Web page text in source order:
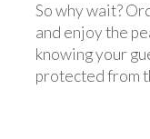
So why wait?
and enjoy the
knowing your
protected from